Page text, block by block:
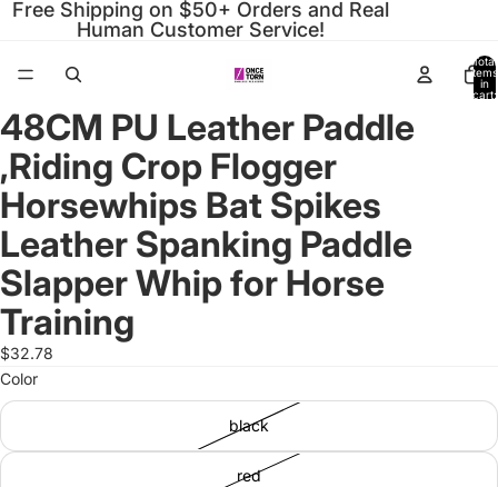
Free Shipping on $50+ Orders and Real
Human Customer Service!
Total
items
in
cart:
Open
image
full
screen
Open
image
full
screen
Open
image
full
screen
Open
image
full
screen
Open
image
full
screen
Open
image
full
screen
Open
image
full
screen
Open
image
full
screen
Open
image
full
screen
Open
image
full
screen
Open
image
full
screen
48CM PU Leather Paddle
,Riding Crop Flogger
Horsewhips Bat Spikes
Leather Spanking Paddle
Slapper Whip for Horse
Training
$32.78
Color
black
red